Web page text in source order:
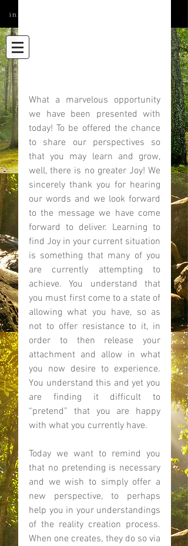
info@elatedmind.com
What a marvelous opportunity
we have been presented with
today! To be offered the chance
to share our perspectives so
that you may learn and grow,
well, there is no greater Joy! We
sincerely thank you for hearing
our words and we look forward
to the message we have come
forward to deliver. Learning to
find Joy in your current situation
is something that many of you
are currently attempting to
achieve. You understand that
you must first come to a state of
allowing what you have, so as
not to offer resistance to it, in
order to then release your
attachment and allow in what
you now desire to experience.
You understand this and yet you
are finding it difficult to
“pretend” that you are happy
with what you currently have.
Today we want to remind you
that no pretending is necessary
and we wish to simply offer a
new perspective, to perhaps
help you in your understandings
of the reality creation process.
When one creates, they do so via